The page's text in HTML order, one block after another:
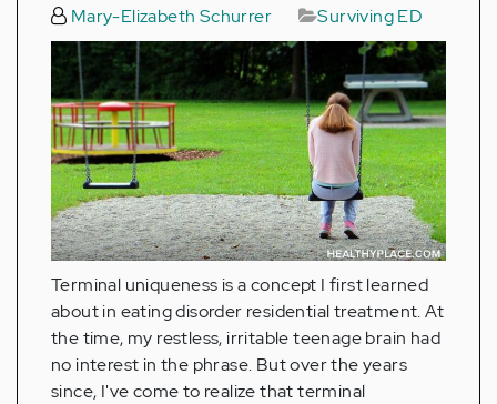
Mary-Elizabeth Schurrer Surviving ED
Terminal uniqueness is a concept I first learned
about in eating disorder residential treatment. At
the time, my restless, irritable teenage brain had
no interest in the phrase. But over the years
since, I've come to realize that terminal